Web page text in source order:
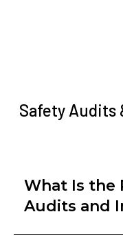
Safety Audits
What Is the
Audits and